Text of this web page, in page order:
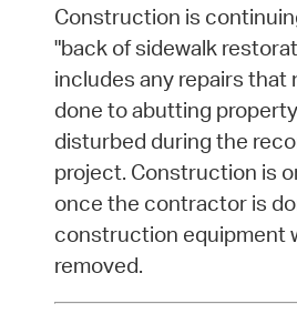
Construction is
"back of sidewalk
includes any repairs that
done to abutting
disturbed during the
project. Construction is
once the contractor is
construction equipment
removed.